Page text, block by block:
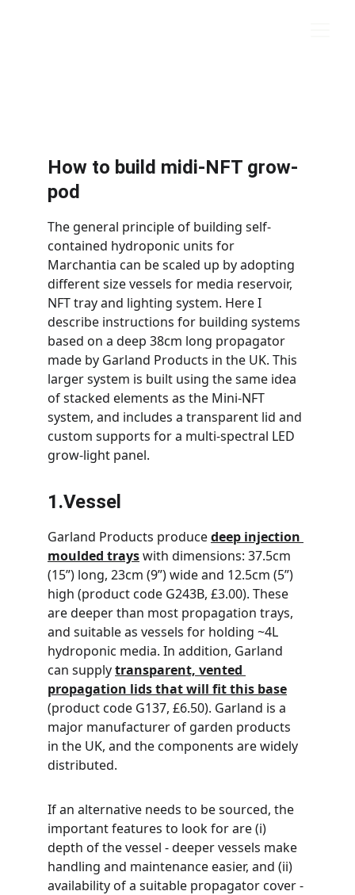
How to build midi-NFT grow-
pod
The general principle of building self-
contained hydroponic units for
Marchantia can be scaled up by adopting
different size vessels for media reservoir,
NFT tray and lighting system. Here I
describe instructions for building systems
based on a deep 38cm long propagator
made by Garland Products in the UK. This
larger system is built using the same idea
of stacked elements as the Mini-NFT
system, and includes a transparent lid and
custom supports for a multi-spectral LED
grow-light panel.
1.Vessel
Garland Products produce deep injection
moulded trays with dimensions: 37.5cm
(15”) long, 23cm (9”) wide and 12.5cm (5”)
high (product code G243B, £3.00). These
are deeper than most propagation trays,
and suitable as vessels for holding ~4L
hydroponic media. In addition, Garland
can supply transparent, vented
propagation lids that will fit this base
(product code G137, £6.50). Garland is a
major manufacturer of garden products
in the UK, and the components are widely
distributed.
If an alternative needs to be sourced, the
important features to look for are (i)
depth of the vessel - deeper vessels make
handling and maintenance easier, and (ii)
availability of a suitable propagator cover -